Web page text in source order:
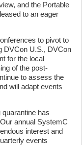
and the Portable
to an eager
to pivot to
DVCon U.S., DVCon
for the local
of the post-
to assess the
will adapt events
has
annual SystemC
interest and
events